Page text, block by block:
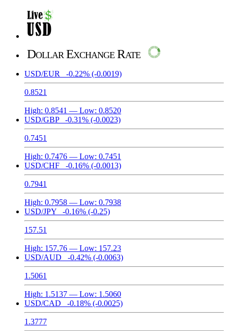
Dollar Exchange Rate
USD/EUR -0.22% (-0.0019)
0.8521
High: 0.8541 — Low: 0.8520
USD/GBP
-0.31% (-0.0023)
0.7451
High: 0.7476 — Low: 0.7451
USD/CHF
-0.16% (-0.0013)
0.7941
High: 0.7958 — Low: 0.7938
USD/JPY
-0.16% (-0.25)
157.51
High: 157.76 — Low: 157.23
USD/AUD
-0.42% (-0.0063)
1.5061
High: 1.5137 — Low: 1.5060
USD/CAD
-0.18% (-0.0025)
1.3777